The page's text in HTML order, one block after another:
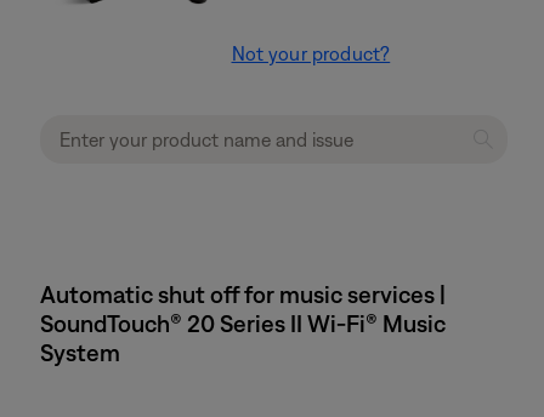
Not your product?
Automatic shut off for music services |
SoundTouch® 20 Series II Wi-Fi® Music
System